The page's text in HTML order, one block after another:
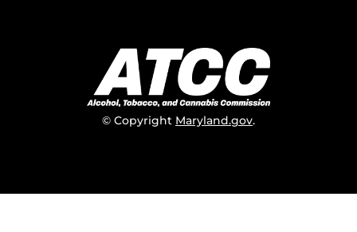
© Copyright Maryland.gov.